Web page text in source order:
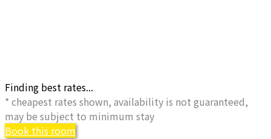
Finding best rates...
* cheapest rates shown, availability is not guaranteed,
may be subject to minimum stay
Book this room